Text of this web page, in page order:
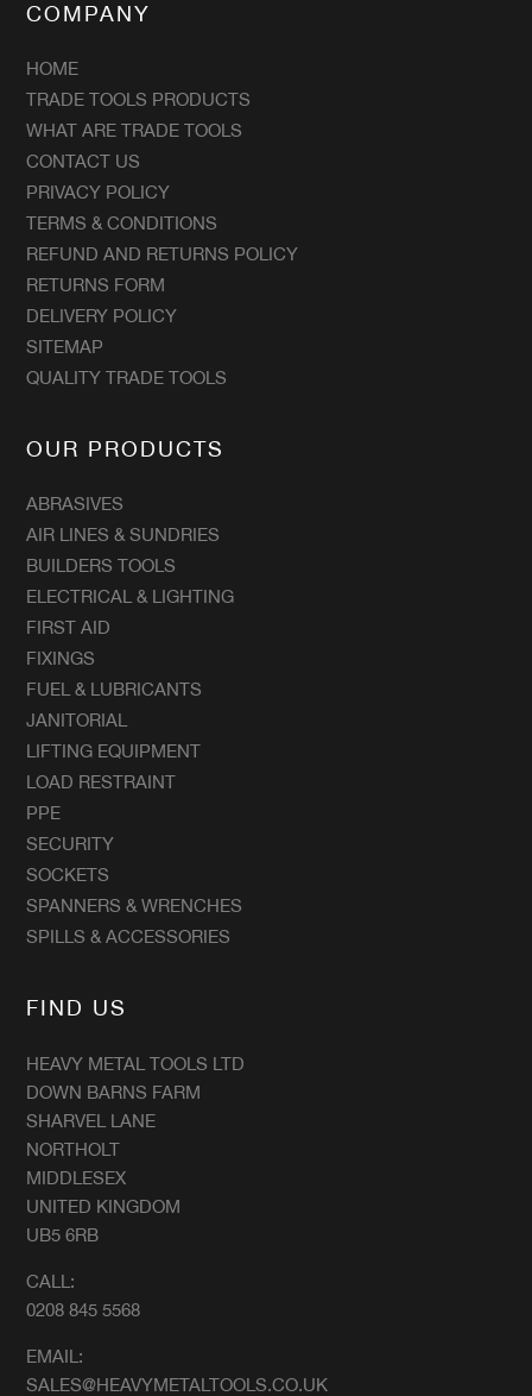
COMPANY
HOME
TRADE TOOLS PRODUCTS
WHAT ARE TRADE TOOLS
CONTACT US
PRIVACY POLICY
TERMS & CONDITIONS
REFUND AND RETURNS POLICY
RETURNS FORM
DELIVERY POLICY
SITEMAP
QUALITY TRADE TOOLS
OUR PRODUCTS
ABRASIVES
AIR LINES & SUNDRIES
BUILDERS TOOLS
ELECTRICAL & LIGHTING
FIRST AID
FIXINGS
FUEL & LUBRICANTS
JANITORIAL
LIFTING EQUIPMENT
LOAD RESTRAINT
PPE
SECURITY
SOCKETS
SPANNERS & WRENCHES
SPILLS & ACCESSORIES
FIND US
HEAVY METAL TOOLS LTD
DOWN BARNS FARM
SHARVEL LANE
NORTHOLT
MIDDLESEX
UNITED KINGDOM
UB5 6RB
CALL:
0208 845 5568
EMAIL:
SALES@HEAVYMETALTOOLS.CO.UK